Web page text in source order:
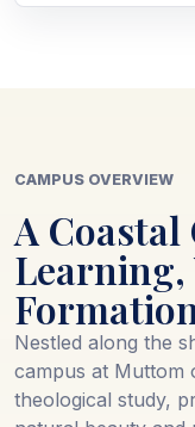
CAMPUS OVERVIEW
A
Learning,
Nestled along the
campus at Muttom
theological study,